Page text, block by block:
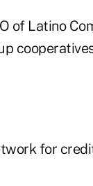
of Latino
for